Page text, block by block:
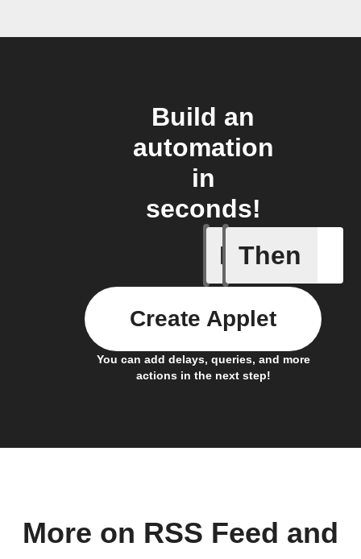
Build an
automation
in
seconds!
If
A new
Then
You can add delays, queries, and more
actions in the next step!
Create Applet
More on RSS Feed and